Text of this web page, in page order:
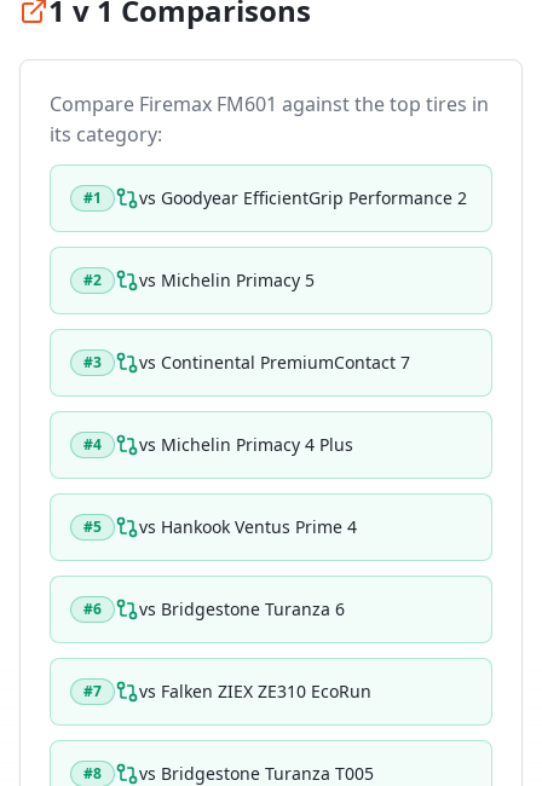
1 v 1 Comparisons
Compare Firemax FM601 against the top tires in
its category:
#1 vs Goodyear EfficientGrip Performance 2
#2 vs Michelin Primacy 5
#3 vs Continental PremiumContact 7
#4 vs Michelin Primacy 4 Plus
#5 vs Hankook Ventus Prime 4
#6 vs Bridgestone Turanza 6
#7 vs Falken ZIEX ZE310 EcoRun
#8 vs Bridgestone Turanza T005